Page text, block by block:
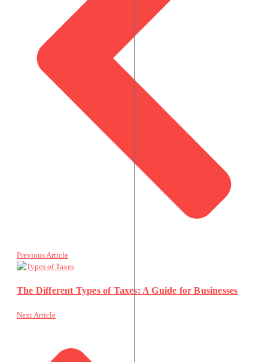
Previous Article
The Different Types of Taxes: A Guide for Businesses
Next Article